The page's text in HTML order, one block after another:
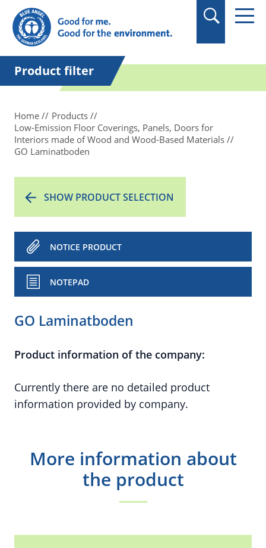
in quotation marks.
Product filter
Home
Products
Low-Emission Floor Coverings, Panels, Doors for
Interiors made of Wood and Wood-Based Materials
GO Laminatboden
SHOW PRODUCT SELECTION
NOTICE PRODUCT
NOTEPAD
GO Laminatboden
Product information of the company:
Currently there are no detailed product
information provided by company.
More information about
the product